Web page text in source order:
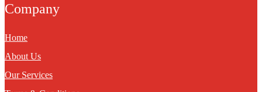
Company
Home
About Us
Our Services